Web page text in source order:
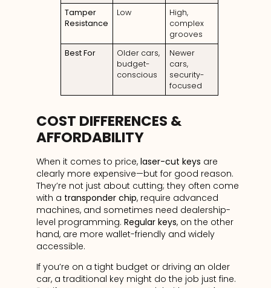
Tamper
Resistance
Low
High,
complex
grooves
Best For
Older cars,
budget-
conscious
Newer
cars,
security-
focused
COST DIFFERENCES &
AFFORDABILITY
When it comes to price, laser-cut keys are
clearly more expensive—but for good reason.
They’re not just about cutting; they often come
with a transponder chip, require advanced
machines, and sometimes need dealership-
level programming. Regular keys, on the other
hand, are more wallet-friendly and widely
accessible.
If you’re on a tight budget or driving an older
car, a traditional key might do the job just fine.